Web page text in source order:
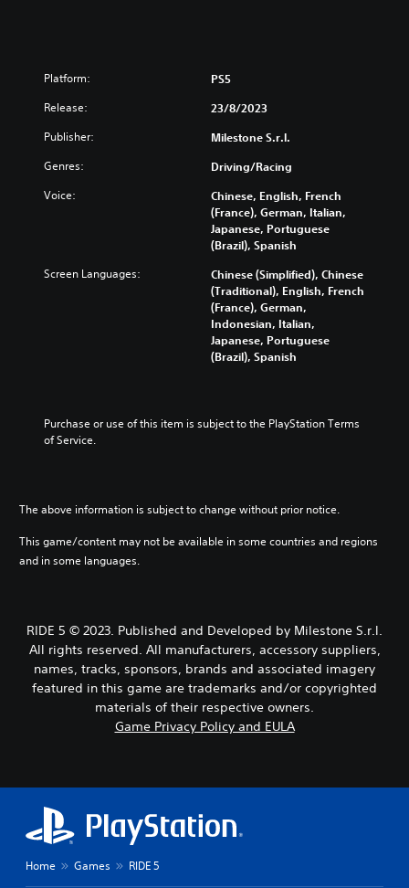
Platform: PS5
Release: 23/8/2023
Publisher: Milestone S.r.l.
Genres: Driving/Racing
Voice:
Chinese, English, French
(France), German, Italian,
Japanese, Portuguese
(Brazil), Spanish
Screen Languages:
Chinese (Simplified), Chinese
(Traditional), English, French
(France), German,
Indonesian, Italian,
Japanese, Portuguese
(Brazil), Spanish
Purchase or use of this item is subject to the PlayStation Terms
of Service.
The above information is subject to change without prior notice.
This game/content may not be available in some countries and regions
and in some languages.
RIDE 5 © 2023. Published and Developed by Milestone S.r.l.
All rights reserved. All manufacturers, accessory suppliers,
names, tracks, sponsors, brands and associated imagery
featured in this game are trademarks and/or copyrighted
materials of their respective owners.
Game Privacy Policy and EULA
Home Games RIDE 5